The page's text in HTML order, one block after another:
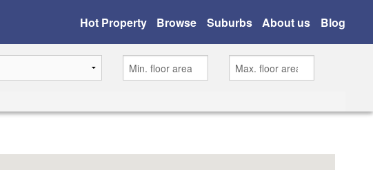
Hot Property Browse Suburbs About us Blog